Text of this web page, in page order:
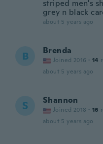
striped men's
grey n black
about 5 years ago
B Brenda
Joined 2016 · 14
about 5 years ago
S Shannon
Joined 2018 · 16
about 5 years ago